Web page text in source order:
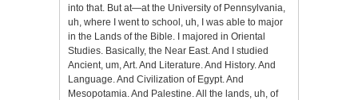
into that. But at—at the University of Pennsylvania,
uh, where I went to school, uh, I was able to major
in the Lands of the Bible. I majored in Oriental
Studies. Basically, the Near East. And I studied
Ancient, um, Art. And Literature. And History. And
Language. And Civilization of Egypt. And
Mesopotamia. And Palestine. All the lands, uh, of